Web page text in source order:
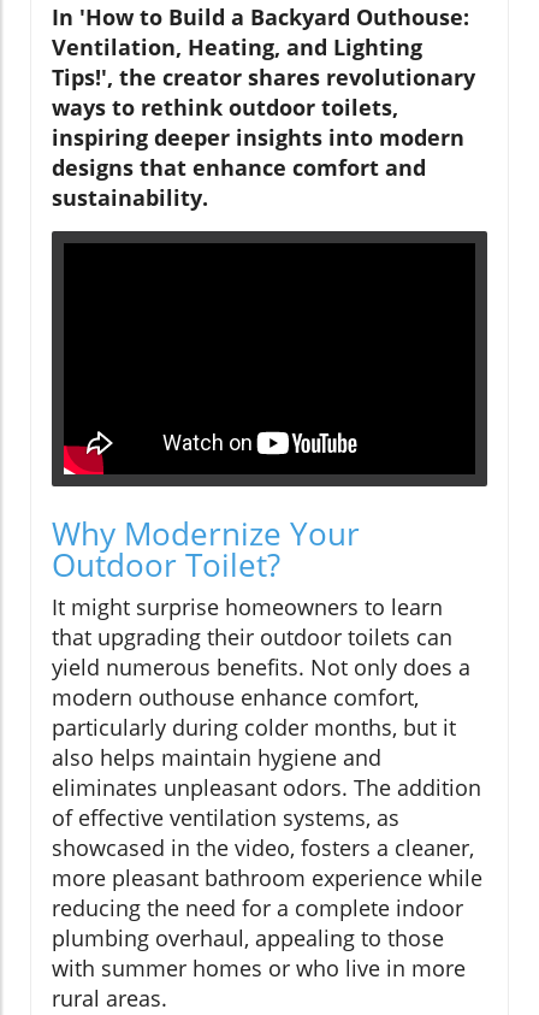
In 'How to Build a Backyard Outhouse:
Ventilation, Heating, and Lighting
Tips!', the creator shares revolutionary
ways to rethink outdoor toilets,
inspiring deeper insights into modern
designs that enhance comfort and
sustainability.
Why Modernize Your
Outdoor Toilet?
It might surprise homeowners to learn
that upgrading their outdoor toilets can
yield numerous benefits. Not only does a
modern outhouse enhance comfort,
particularly during colder months, but it
also helps maintain hygiene and
eliminates unpleasant odors. The addition
of effective ventilation systems, as
showcased in the video, fosters a cleaner,
more pleasant bathroom experience while
reducing the need for a complete indoor
plumbing overhaul, appealing to those
with summer homes or who live in more
rural areas.